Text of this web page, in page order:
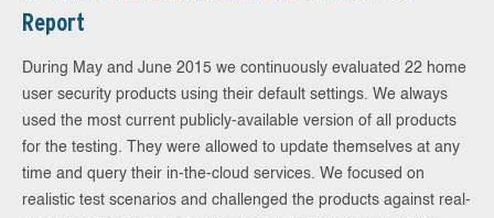
Report
During May and June 2015 we continuously evaluated 22 home
user security products using their default settings. We always
used the most current publicly-available version of all products
for the testing. They were allowed to update themselves at any
time and query their in-the-cloud services. We focused on
realistic test scenarios and challenged the products against real-